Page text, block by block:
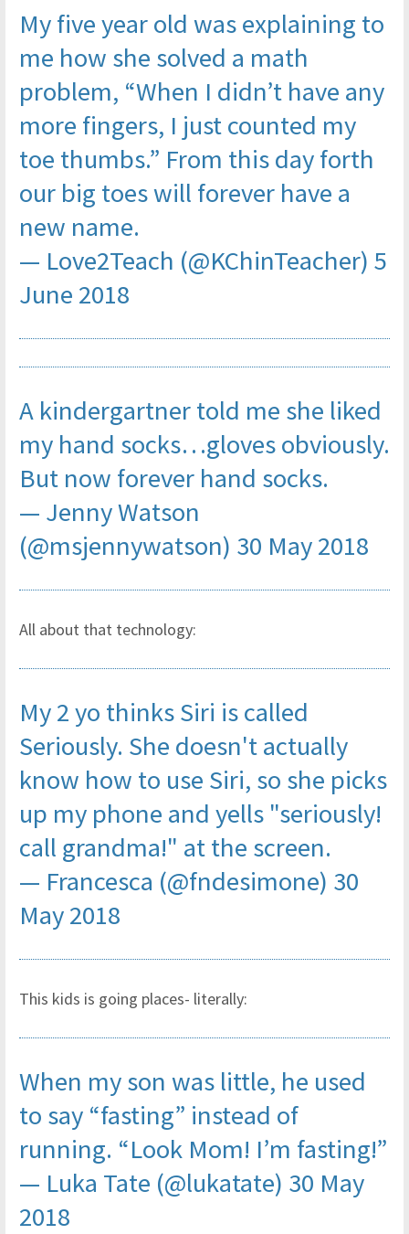
My five year old was explaining to
me how she solved a math
problem, “When I didn’t have any
more fingers, I just counted my
toe thumbs.” From this day forth
our big toes will forever have a
new name.
— Love2Teach (@KChinTeacher) 5
June 2018
A kindergartner told me she liked
my hand socks…gloves obviously.
But now forever hand socks.
— Jenny Watson
(@msjennywatson) 30 May 2018
All about that technology:
My 2 yo thinks Siri is called
Seriously. She doesn't actually
know how to use Siri, so she picks
up my phone and yells "seriously!
call grandma!" at the screen.
— Francesca (@fndesimone) 30
May 2018
This kids is going places- literally:
When my son was little, he used
to say “fasting” instead of
running. “Look Mom! I’m fasting!”
— Luka Tate (@lukatate) 30 May
2018